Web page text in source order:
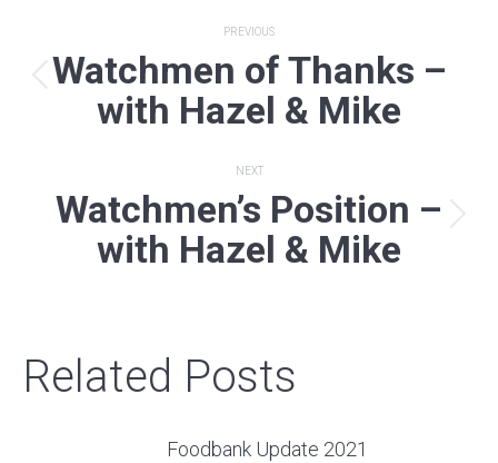
navigation
PREVIOUS
Previous
post:
Watchmen of Thanks –
with Hazel & Mike
NEXT
Next
post:
Watchmen’s Position –
with Hazel & Mike
Related Posts
Foodbank Update 2021